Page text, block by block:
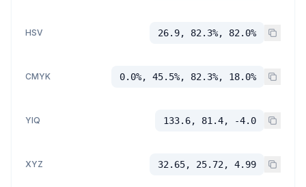
HSV 26.9, 82.3%, 82.0%
CMYK 0.0%, 45.5%, 82.3%, 18.0%
YIQ 133.6, 81.4, -4.0
XYZ 32.65, 25.72, 4.99